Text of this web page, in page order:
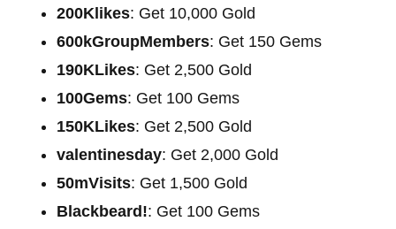
200Klikes: Get 10,000 Gold
600kGroupMembers: Get 150 Gems
190KLikes: Get 2,500 Gold
100Gems: Get 100 Gems
150KLikes: Get 2,500 Gold
valentinesday: Get 2,000 Gold
50mVisits: Get 1,500 Gold
Blackbeard!: Get 100 Gems